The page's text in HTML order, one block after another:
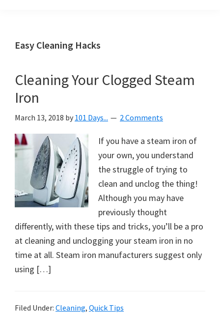
helping
create
a
organized,
&
uncluttered
home.
share
free
organizational
+
cleaning
tips.
tips
Easy Cleaning Hacks
Cleaning Your Clogged Steam
Iron
March 13, 2018 by 101 Days... 2 Comments
If you have a steam iron of
your own, you understand
the struggle of trying to
clean and unclog the thing!
Although you may have
previously thought
differently, with these tips and tricks, you’ll be a pro
at cleaning and unclogging your steam iron in no
time at all. Steam iron manufacturers suggest only
using […]
Filed Under: Cleaning, Quick Tips